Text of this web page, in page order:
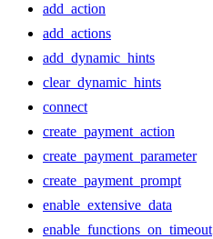
add_action
add_actions
add_dynamic_hints
clear_dynamic_hints
connect
create_payment_action
create_payment_parameter
create_payment_prompt
enable_extensive_data
enable_functions_on_timeout